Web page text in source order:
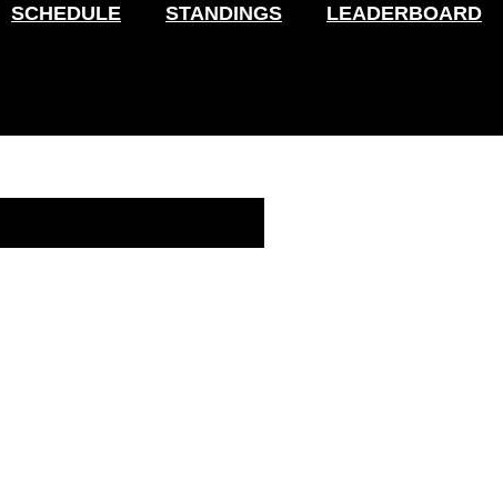
SCHEDULE STANDINGS LEADERBOARD